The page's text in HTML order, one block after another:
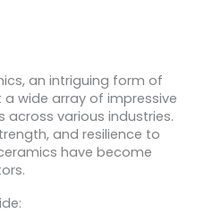
an intriguing form of
wide array of impressive
various industries.
and resilience to
have become